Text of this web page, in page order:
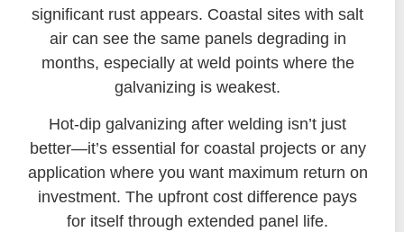
significant rust appears. Coastal sites with salt
air can see the same panels degrading in
months, especially at weld points where the
galvanizing is weakest.
Hot-dip galvanizing after welding isn’t just
better—it’s essential for coastal projects or any
application where you want maximum return on
investment. The upfront cost difference pays
for itself through extended panel life.